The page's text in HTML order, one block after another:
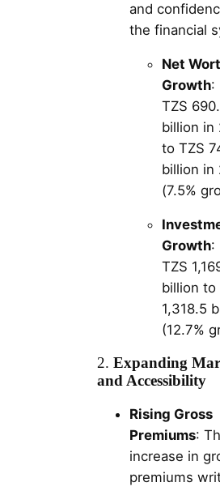
and
the financial
Net
Growth:
TZS
billion in
to TZS
billion in
(7.5%
Growth:
TZS
billion to
1,318.5
(12.7%
2. Expanding
and Accessibility
Rising Gross
Premiums:
increase in
premiums